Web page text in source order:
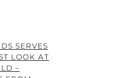
SERVES
LOOK AT
–